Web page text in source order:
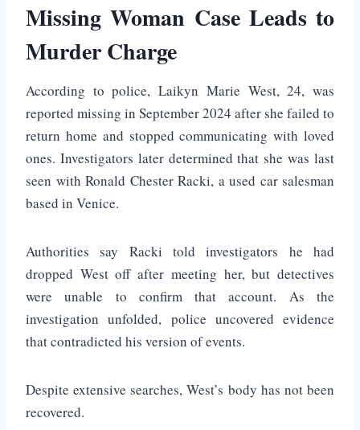
Missing Woman Case Leads to
Murder Charge
According to police,Laikyn Marie West, 24, was
reported missing in September 2024 after she failed to
return home and stopped communicating with loved
ones. Investigators later determined that she was last
seen with Ronald Chester Racki, a used car salesman
based in Venice.
Authorities say Racki told investigators he had
dropped West off after meeting her, but detectives
were unable to confirm that account. As the
investigation unfolded, police uncovered evidence
that contradicted his version of events.
Despite extensive searches, West’s body has not been
recovered.